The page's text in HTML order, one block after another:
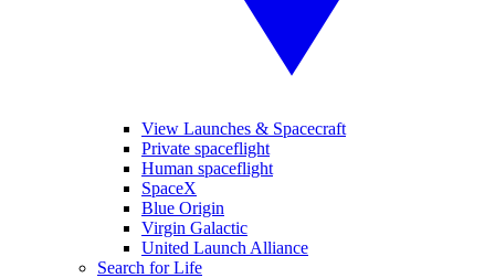
View Launches & Spacecraft
Private spaceflight
Human spaceflight
SpaceX
Blue Origin
Virgin Galactic
United Launch Alliance
Search for Life